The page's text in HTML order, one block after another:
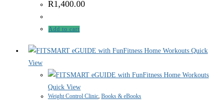
R1,400.00
Add to cart
Quick
View
Quick View
Weight Control Clinic, Books & eBooks